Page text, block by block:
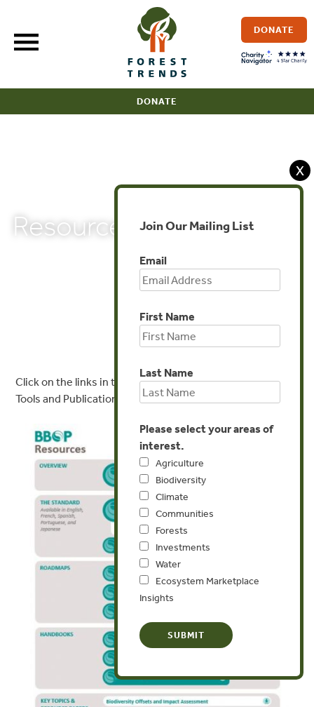
content
DONATE
DONATE
Resources
Click on the links in the image below to access key BBOP
Tools and Publications
X
Join Our Mailing List
Email
First Name
Last Name
Please select your areas of
interest.
Agriculture
Biodiversity
Climate
Communities
Forests
Investments
Water
Ecosystem Marketplace
Insights